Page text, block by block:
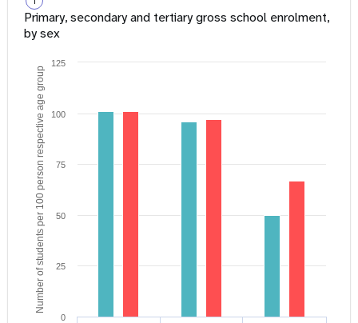
Primary, secondary and tertiary gross school enrolment,
by sex
Number of students per 100 person respective age group
0
25
50
75
100
125